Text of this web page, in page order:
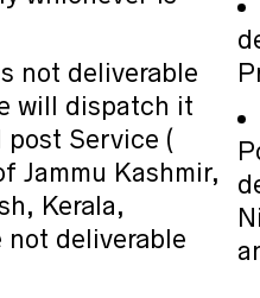
not deliverable
will dispatch it
Service (
Jammu Kashmir,
Kerala,
not deliverable